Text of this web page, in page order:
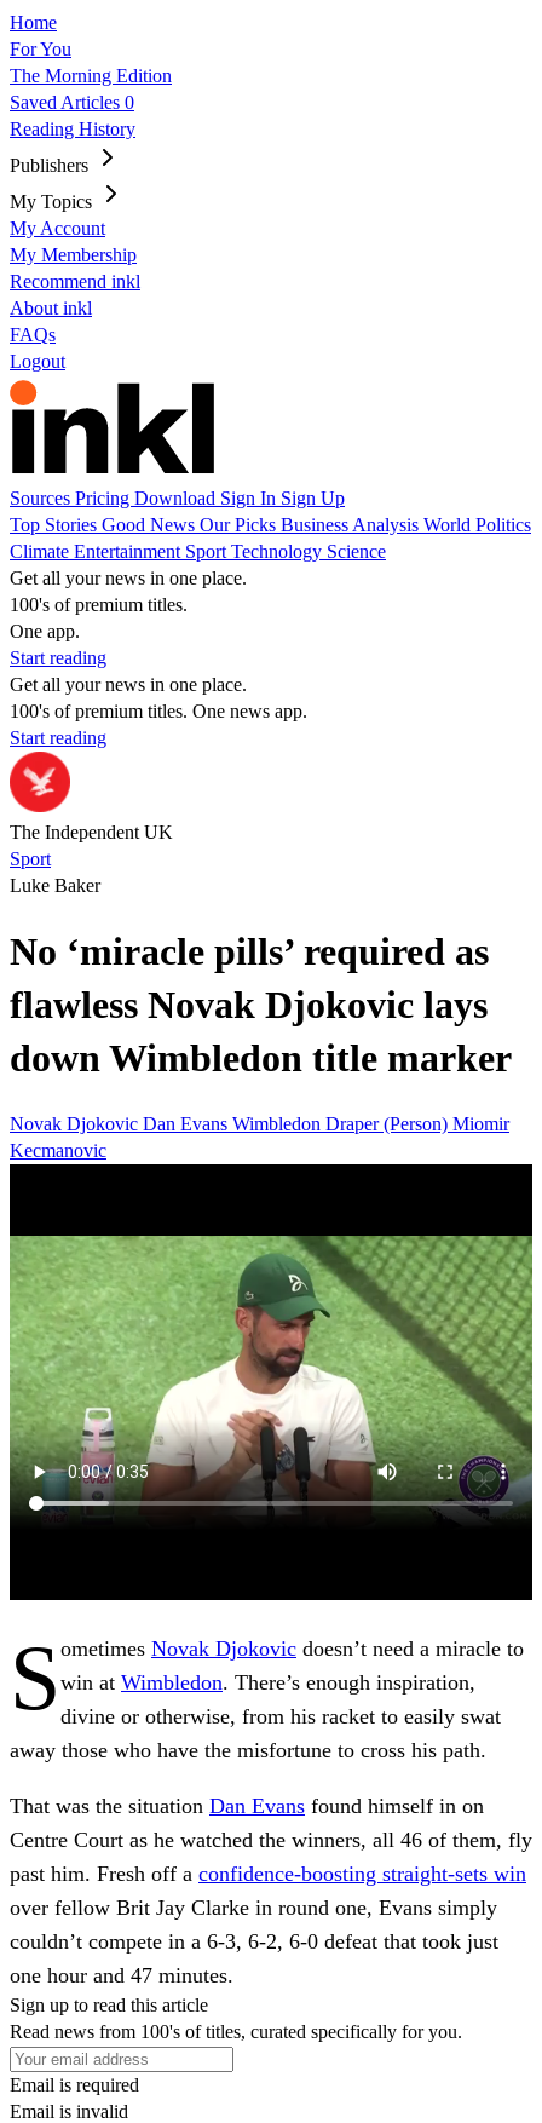
Home
For You
The Morning Edition
Saved Articles 0
Reading History
Publishers
My Topics
My Account
My Membership
Recommend inkl
About inkl
FAQs
Logout
Sources Pricing Download Sign In Sign Up
Top Stories Good News Our Picks Business Analysis World Politics
Climate Entertainment Sport Technology Science
Get all your news in one place.
100's of premium titles.
One app.
Start reading
Get all your news in one place.
100's of premium titles. One news app.
Start reading
The Independent UK
Sport
Luke Baker
No ‘miracle pills’ required as
flawless Novak Djokovic lays
down Wimbledon title marker
Novak Djokovic Dan Evans Wimbledon Draper (Person) Miomir
Kecmanovic
S ometimes Novak Djokovic doesn’t need a miracle to
win at Wimbledon. There’s enough inspiration,
divine or otherwise, from his racket to easily swat
away those who have the misfortune to cross his path.
That was the situation Dan Evans found himself in on
Centre Court as he watched the winners, all 46 of them, fly
past him. Fresh off a confidence-boosting straight-sets win
over fellow Brit Jay Clarke in round one, Evans simply
couldn’t compete in a 6-3, 6-2, 6-0 defeat that took just
one hour and 47 minutes.
Sign up to read this article
Read news from 100's of titles, curated specifically for you.
Email is required
Email is invalid